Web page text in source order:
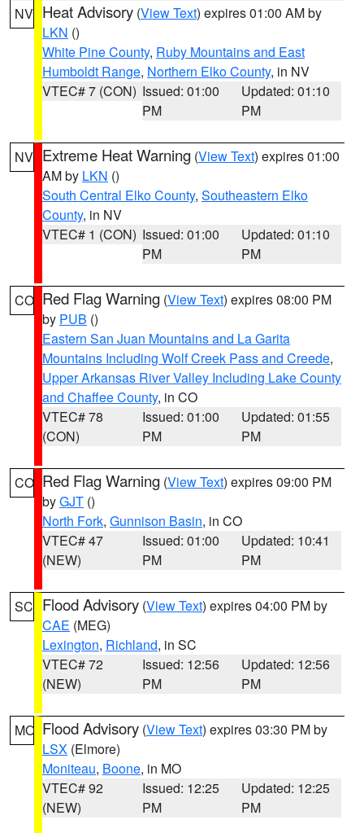
NV Heat Advisory (View Text) expires 01:00 AM by
LKN ()
White Pine County, Ruby Mountains and East
Humboldt Range, Northern Elko County, in NV
VTEC# 7 (CON) Issued: 01:00
PM
Updated: 01:10
PM
NV Extreme Heat Warning (View Text) expires 01:00
AM by LKN ()
South Central Elko County, Southeastern Elko
County, in NV
VTEC# 1 (CON) Issued: 01:00
PM
Updated: 01:10
PM
CO Red Flag Warning (View Text) expires 08:00 PM
by PUB ()
Eastern San Juan Mountains and La Garita
Mountains Including Wolf Creek Pass and Creede,
Upper Arkansas River Valley Including Lake County
and Chaffee County, in CO
VTEC# 78
(CON)
Issued: 01:00
PM
Updated: 01:55
PM
CO Red Flag Warning (View Text) expires 09:00 PM
byGJT ()
North Fork, Gunnison Basin, in CO
VTEC# 47
(NEW)
Issued: 01:00
PM
Updated: 10:41
PM
SC Flood Advisory (View Text) expires 04:00 PM by
CAE (MEG)
Lexington, Richland, in SC
VTEC# 72
(NEW)
Issued: 12:56
PM
Updated: 12:56
PM
MO Flood Advisory (View Text) expires 03:30 PM by
LSX (Elmore)
Moniteau, Boone, in MO
VTEC# 92
(NEW)
Issued: 12:25
PM
Updated: 12:25
PM